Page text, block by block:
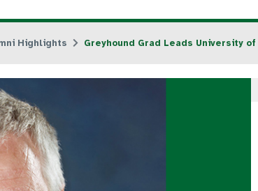
Highlights Greyhound Grad Leads University